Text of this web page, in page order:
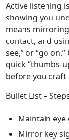
Active listening
showing you
means
contact, and
see,” or “go
quick
before you craft
Bullet List –
Maintain eye
Mirror key